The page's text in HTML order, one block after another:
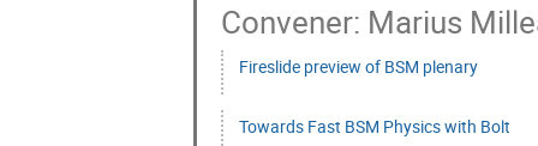
Convener: Marius
Fireslide preview of BSM plenary
Towards Fast BSM Physics with Bolt